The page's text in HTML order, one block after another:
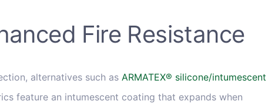
Fire Resistance
alternatives such as ARMATEX® silicone/intumescent
feature an intumescent coating that expands when